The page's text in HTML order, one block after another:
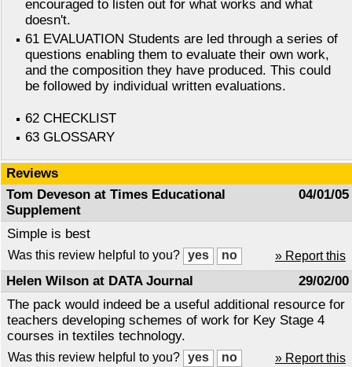
encouraged to listen out for what works and what
doesn't.
61 EVALUATION Students are led through a series of
questions enabling them to evaluate their own work,
and the composition they have produced. This could
be followed by individual written evaluations.
62 CHECKLIST
63 GLOSSARY
Reviews
04/01/05
Tom Deveson at Times Educational
Supplement
Simple is best
» Report this
Was this review helpful to you?
29/02/00
Helen Wilson at DATA Journal
The pack would indeed be a useful additional resource for
teachers developing schemes of work for Key Stage 4
courses in textiles technology.
» Report this
Was this review helpful to you?